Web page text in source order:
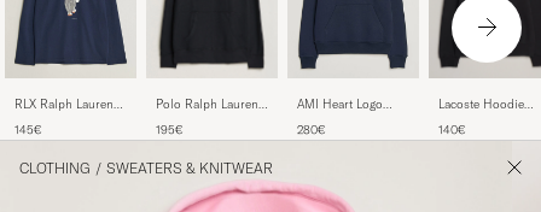
RLX Ralph Lauren
Refined Navy
145€
Polo Ralph Lauren
Polo Black
195€
AMI Heart Logo
280€
Lacoste Hoodie
140€
CLOTHING / SWEATERS & KNITWEAR